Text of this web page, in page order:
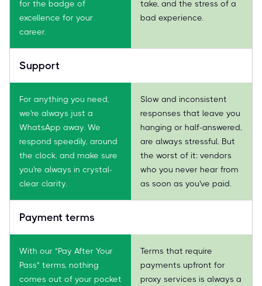
for the badge of
excellence for your
career.
take, and the stress of a
bad experience.
Support
For anything you need,
we're always just a
WhatsApp away. We
respond speedily, around
the clock, and make sure
you're always in crystal-
clear clarity.
Slow and inconsistent
responses that leave you
hanging or half-answered,
are always stressful. But
the worst of it: vendors
who you never hear from
as soon as you've paid.
Payment terms
With our "Pay After Your
Pass" terms, nothing
comes out of your pocket
Terms that require
payments upfront for
proxy services is always a